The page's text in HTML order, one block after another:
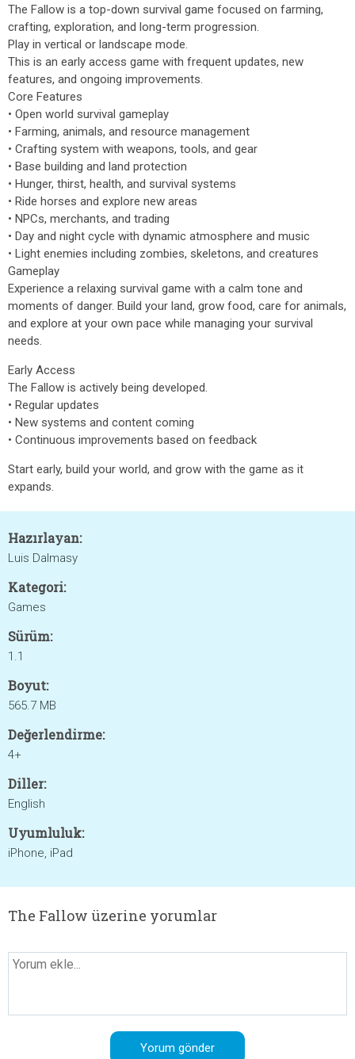
The Fallow is a top-down survival game focused on farming,
crafting, exploration, and long-term progression.
Play in vertical or landscape mode.
This is an early access game with frequent updates, new
features, and ongoing improvements.
Core Features
• Open world survival gameplay
• Farming, animals, and resource management
• Crafting system with weapons, tools, and gear
• Base building and land protection
• Hunger, thirst, health, and survival systems
• Ride horses and explore new areas
• NPCs, merchants, and trading
• Day and night cycle with dynamic atmosphere and music
• Light enemies including zombies, skeletons, and creatures
Gameplay
Experience a relaxing survival game with a calm tone and
moments of danger. Build your land, grow food, care for animals,
and explore at your own pace while managing your survival
needs.
Early Access
The Fallow is actively being developed.
• Regular updates
• New systems and content coming
• Continuous improvements based on feedback
Start early, build your world, and grow with the game as it
expands.
Hazırlayan:
Luis Dalmasy
Kategori:
Games
Sürüm:
1.1
Boyut:
565.7 MB
Değerlendirme:
4+
Diller:
English
Uyumluluk:
iPhone, iPad
The Fallow üzerine yorumlar